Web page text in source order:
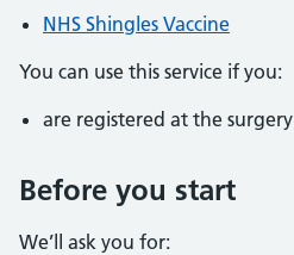
NHS Shingles Vaccine
You can use this service if you:
are registered at the surgery
Before you start
We’ll ask you for: